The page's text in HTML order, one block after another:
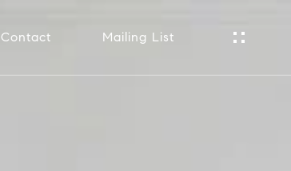
Contact Mailing List